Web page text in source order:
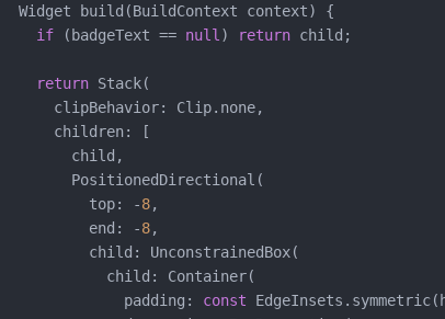
  Widget build(BuildContext context) {
if (badgeText == null ) return child;
return Stack(
      clipBehavior: Clip.none,
      children: [
        child,
        PositionedDirectional(
          top: -
8,
          end: -
8,
          child: UnconstrainedBox(
            child: Container(
              padding:
const